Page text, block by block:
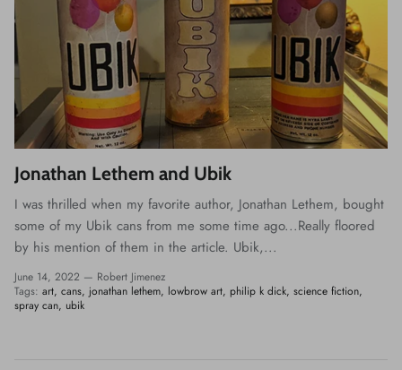
Jonathan Lethem and Ubik
I was thrilled when my favorite author, Jonathan Lethem, bought
some of my Ubik cans from me some time ago...Really floored
by his mention of them in the article. Ubik,...
June 14, 2022 — Robert Jimenez
Tags: art cans jonathan lethem lowbrow art philip k dick science fiction
spray can ubik